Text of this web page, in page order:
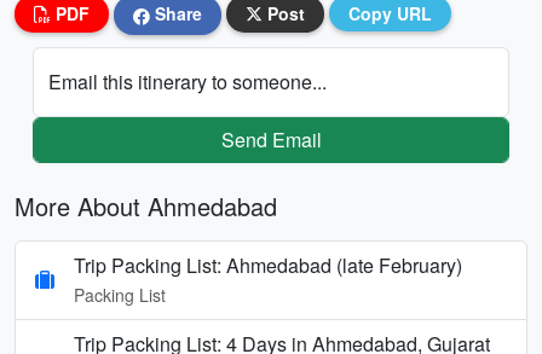
PDF Share Post Copy URL
Email this itinerary to someone...
Send Email
More About Ahmedabad
Trip Packing List: Ahmedabad (late February)
Packing List
Trip Packing List: 4 Days in Ahmedabad, Gujarat